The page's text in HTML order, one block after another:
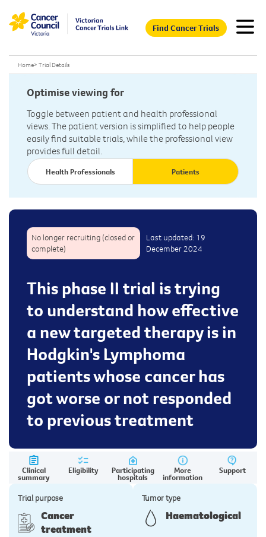
Find Cancer Trials
Home> Trial Details
Optimise viewing for
Toggle between patient and health professional
views. The patient version is simplified to help people
easily find suitable trials, while the professional view
provides full detail.
Health Professionals Patients
No longer recruiting (closed or
complete)
Last updated: 19
December 2024
This phase II trial is trying
to understand how effective
a new targeted therapy is in
Hodgkin's Lymphoma
patients whose cancer has
got worse or not responded
to previous treatment
Clinical
summary
Eligibility Participating
hospitals
More
information
Support
Trial purpose
Cancer
treatment
Tumor type
Haematological